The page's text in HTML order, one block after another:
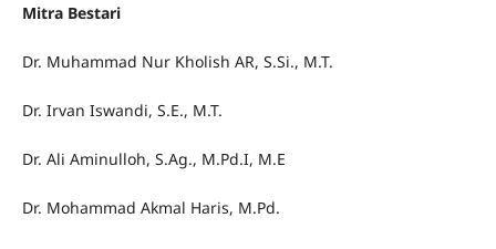
Mitra Bestari
Dr. Muhammad Nur Kholish AR, S.Si., M.T.
Dr. Irvan Iswandi, S.E., M.T.
Dr. Ali Aminulloh, S.Ag., M.Pd.I, M.E
Dr. Mohammad Akmal Haris, M.Pd.